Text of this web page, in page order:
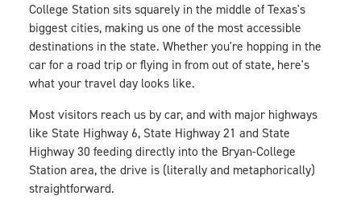
College Station sits squarely in the middle of Texas's
biggest cities, making us one of the most accessible
destinations in the state. Whether you're hopping in the
car for a road trip or flying in from out of state, here's
what your travel day looks like.
Most visitors reach us by car, and with major highways
like State Highway 6, State Highway 21 and State
Highway 30 feeding directly into the Bryan-College
Station area, the drive is (literally and metaphorically)
straightforward.